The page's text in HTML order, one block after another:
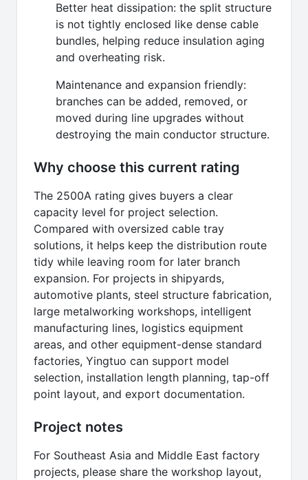
Better heat dissipation: the split structure
is not tightly enclosed like dense cable
bundles, helping reduce insulation aging
and overheating risk.
Maintenance and expansion friendly:
branches can be added, removed, or
moved during line upgrades without
destroying the main conductor structure.
Why choose this current rating
The 2500A rating gives buyers a clear
capacity level for project selection.
Compared with oversized cable tray
solutions, it helps keep the distribution route
tidy while leaving room for later branch
expansion. For projects in shipyards,
automotive plants, steel structure fabrication,
large metalworking workshops, intelligent
manufacturing lines, logistics equipment
areas, and other equipment-dense standard
factories, Yingtuo can support model
selection, installation length planning, tap-off
point layout, and export documentation.
Project notes
For Southeast Asia and Middle East factory
projects, please share the workshop layout,